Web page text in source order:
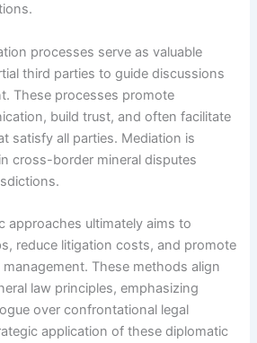
processes serve as valuable
third parties to guide discussions
These processes promote
build trust, and often facilitate
satisfy all parties. Mediation is
cross-border mineral disputes
approaches ultimately aims to
reduce litigation costs, and promote
These methods align
law principles, emphasizing
over confrontational legal
application of these diplomatic